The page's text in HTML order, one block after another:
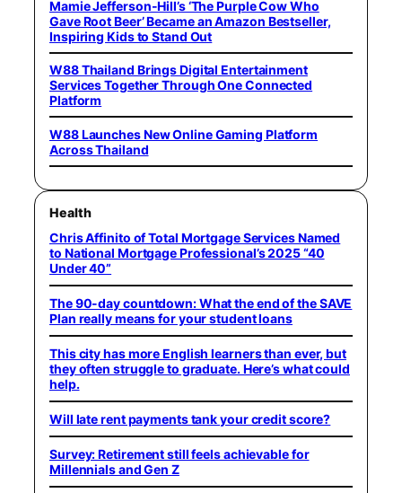
Mamie Jefferson-Hill’s ‘The Purple Cow Who
Gave Root Beer’ Became an Amazon Bestseller,
Inspiring Kids to Stand Out
W88 Thailand Brings Digital Entertainment
Services Together Through One Connected
Platform
W88 Launches New Online Gaming Platform
Across Thailand
Health
Chris Affinito of Total Mortgage Services Named
to National Mortgage Professional’s 2025 “40
Under 40”
The 90-day countdown: What the end of the SAVE
Plan really means for your student loans
This city has more English learners than ever, but
they often struggle to graduate. Here’s what could
help.
Will late rent payments tank your credit score?
Survey: Retirement still feels achievable for
Millennials and Gen Z